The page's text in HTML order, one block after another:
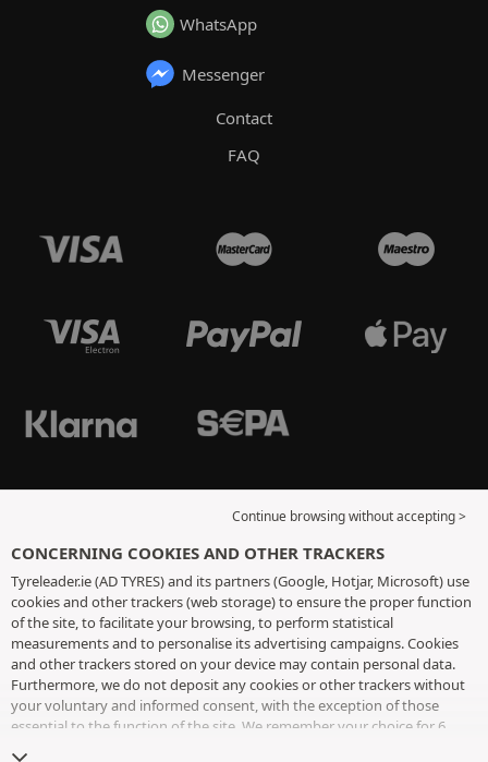
WhatsApp
Messenger
Contact
FAQ
Continue browsing without accepting >
CONCERNING COOKIES AND OTHER TRACKERS
Tyreleader.ie (AD TYRES) and its partners (Google, Hotjar, Microsoft) use
cookies and other trackers (web storage) to ensure the proper function
of the site, to facilitate your browsing, to perform statistical
measurements and to personalise its advertising campaigns. Cookies
and other trackers stored on your device may contain personal data.
Furthermore, we do not deposit any cookies or other trackers without
your voluntary and informed consent, with the exception of those
essential to the function of the site. We remember your choice for 6